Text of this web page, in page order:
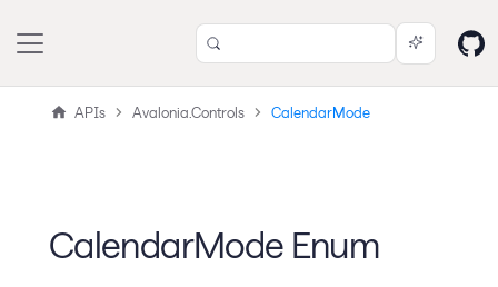
APIs Avalonia.Controls CalendarMode
CalendarMode Enum